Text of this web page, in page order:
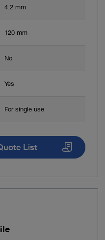
4.2 mm
120 mm
No
Yes
For single use
List